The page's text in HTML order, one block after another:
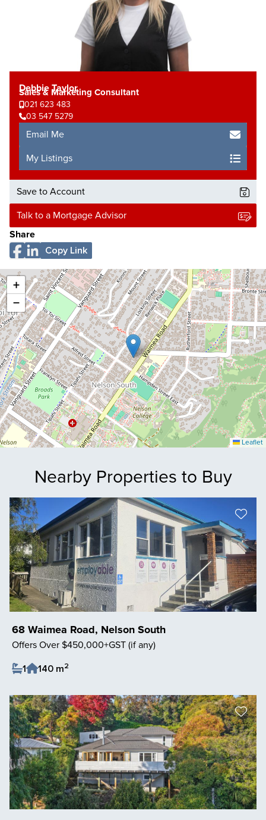
Debbie Taylor
Sales & Marketing Consultant
021 623 483
03 547 5279
Email Me
My Listings
Save to Account
Talk to a Mortgage Advisor
Share
Copy Link
+
−
Leaflet
Nearby Properties to Buy
68 Waimea Road, Nelson South
Offers Over $450,000+GST (if any)
1
140 m2